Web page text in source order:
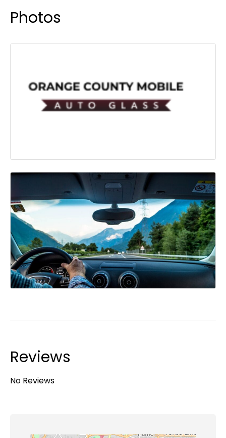
Photos
Reviews
No Reviews